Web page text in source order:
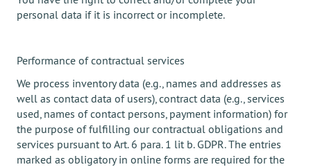
personal data if it is incorrect or incomplete.
Performance of contractual services
We process inventory data (e.g., names and addresses as
well as contact data of users), contract data (e.g., services
used, names of contact persons, payment information) for
the purpose of fulfilling our contractual obligations and
services pursuant to Art. 6 para. 1 lit b. GDPR. The entries
marked as obligatory in online forms are required for the